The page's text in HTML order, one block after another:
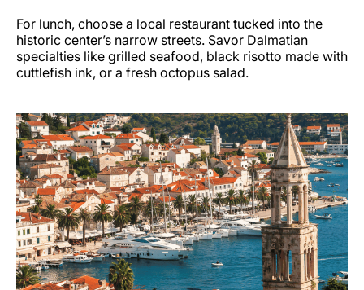
For lunch, choose a local restaurant tucked into the
historic center’s narrow streets. Savor Dalmatian
specialties like grilled seafood, black risotto made with
cuttlefish ink, or a fresh octopus salad.